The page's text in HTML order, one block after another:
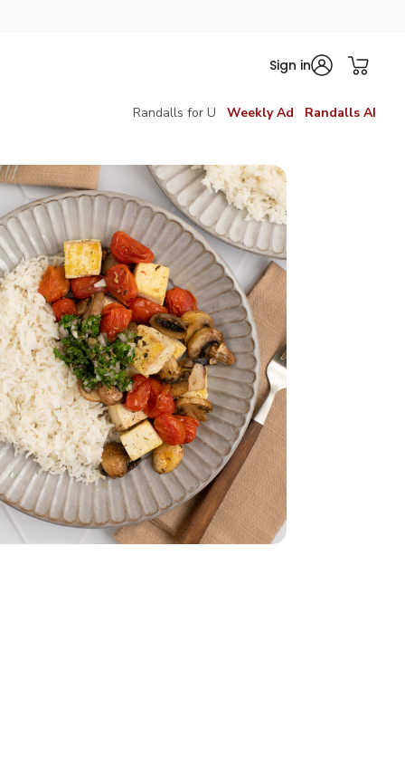
Sign in
Randalls for U Weekly Ad Randalls AI
- 32 Oz
- 4 Oz
14 Oz